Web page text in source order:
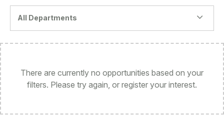
All Departments
There are currently no opportunities based on your
filters. Please try again, or register your interest.